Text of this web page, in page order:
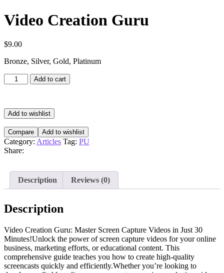
Video Creation Guru
$9.00
Bronze, Silver, Gold, Platinum
Video
Creation
Add to cart
Add to wishlist
Compare Add to wishlist
Category: Articles Tag: PU
Share:
Description Reviews (0)
Description
Video Creation Guru: Master Screen Capture Videos in Just 30
Minutes!Unlock the power of screen capture videos for your online
business, marketing efforts, or educational content. This
comprehensive guide teaches you how to create high-quality
screencasts quickly and efficiently.Whether you’re looking to